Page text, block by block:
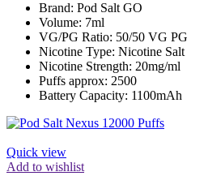
Brand: Pod Salt GO
Volume: 7ml
VG/PG Ratio: 50/50 VG PG
Nicotine Type: Nicotine Salt
Nicotine Strength: 20mg/ml
Puffs approx: 2500
Battery Capacity: 1100mAh
Quick view
Add to wishlist